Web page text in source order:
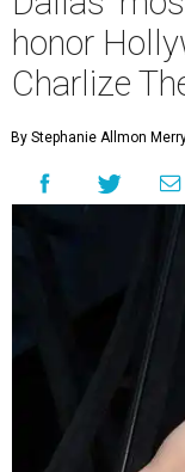
honor
Charlize
By Stephanie Allmon